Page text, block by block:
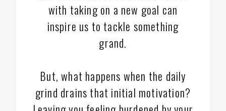
with taking on a new goal can
inspire us to tackle something
grand.
But, what happens when the daily
grind drains that initial motivation?